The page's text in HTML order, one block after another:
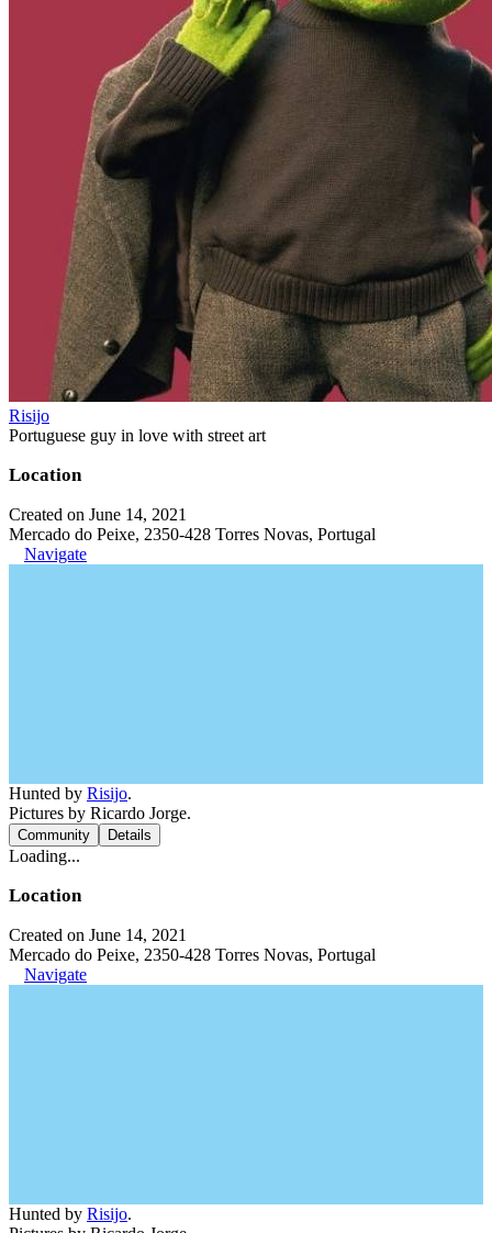
Risijo
Portuguese guy in love with street art
Location
Created on June 14, 2021
Mercado do Peixe, 2350-428 Torres Novas, Portugal
Navigate
Hunted by Risijo.
Pictures by Ricardo Jorge.
Community Details
Loading...
Location
Created on June 14, 2021
Mercado do Peixe, 2350-428 Torres Novas, Portugal
Navigate
Hunted by Risijo.